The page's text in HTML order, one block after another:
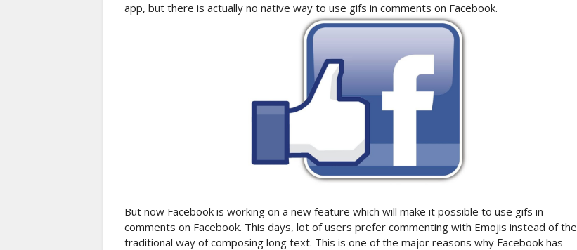
app, but there is actually no native way to use gifs in comments on Facebook.
But now Facebook is working on a new feature which will make it possible to use gifs in
comments on Facebook. This days, lot of users prefer commenting with Emojis instead of the
traditional way of composing long text. This is one of the major reasons why Facebook has